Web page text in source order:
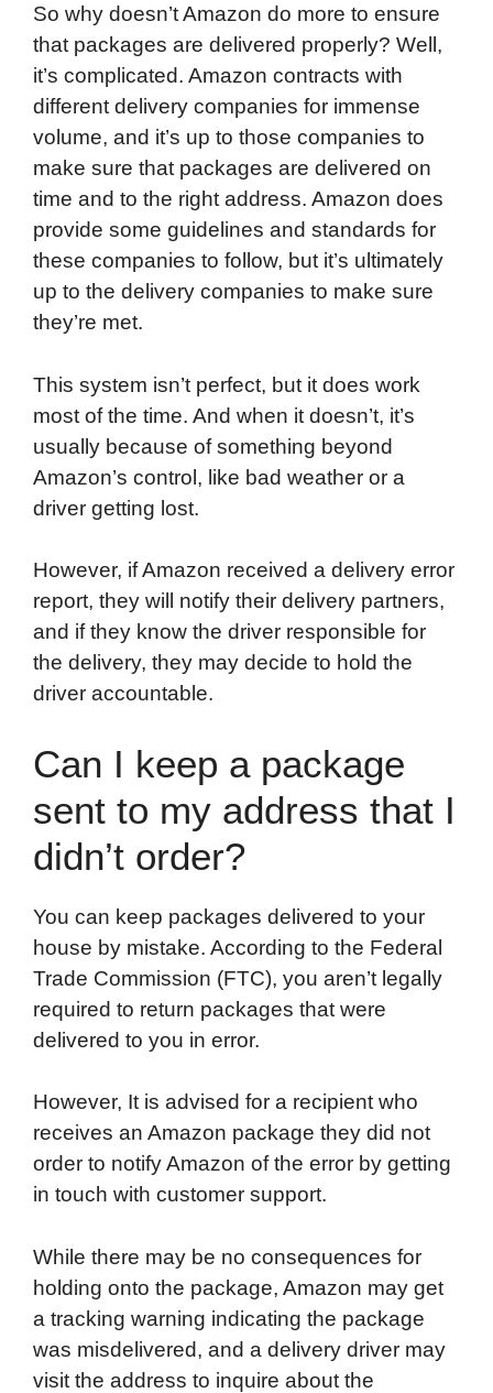
So why doesn’t Amazon do more to ensure
that packages are delivered properly? Well,
it’s complicated. Amazon contracts with
different delivery companies for immense
volume, and it’s up to those companies to
make sure that packages are delivered on
time and to the right address. Amazon does
provide some guidelines and standards for
these companies to follow, but it’s ultimately
up to the delivery companies to make sure
they’re met.
This system isn’t perfect, but it does work
most of the time. And when it doesn’t, it’s
usually because of something beyond
Amazon’s control, like bad weather or a
driver getting lost.
However, if Amazon received a delivery error
report, they will notify their delivery partners,
and if they know the driver responsible for
the delivery, they may decide to hold the
driver accountable.
Can I keep a package
sent to my address that I
didn’t order?
You can keep packages delivered to your
house by mistake. According to the Federal
Trade Commission (FTC), you aren’t legally
required to return packages that were
delivered to you in error.
However, It is advised for a recipient who
receives an Amazon package they did not
order to notify Amazon of the error by getting
in touch with customer support.
While there may be no consequences for
holding onto the package, Amazon may get
a tracking warning indicating the package
was misdelivered, and a delivery driver may
visit the address to inquire about the